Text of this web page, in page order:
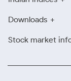
Downloads
Stock market